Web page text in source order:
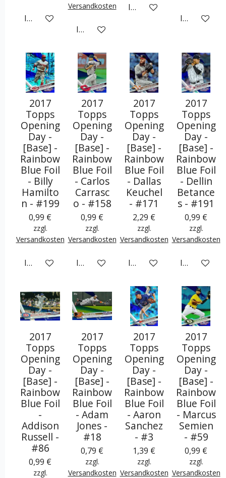
In den Warenkorb
Versandkosten
In den Warenkorb
In den Warenkorb
In den
2017
Topps
Opening
Day -
[Base] -
Rainbow
Blue Foil
- Billy
Hamilto
n - #199
0,99 €
zzgl.
Versandkosten
In den Warenkorb
2017
Topps
Opening
Day -
[Base] -
Rainbow
Blue Foil
- Carlos
Carrasc
o - #158
0,99 €
zzgl.
Versandkosten
In den Warenkorb
2017
Topps
Opening
Day -
[Base] -
Rainbow
Blue Foil
- Dallas
Keuchel
- #171
2,29 €
zzgl.
Versandkosten
In den Warenkorb
2017
Topps
Opening
Day -
[Base] -
Rainbow
Blue Foil
- Dellin
Betance
s - #191
0,99 €
zzgl.
Versandkosten
In den
2017
Topps
Opening
Day -
[Base] -
Rainbow
Blue Foil
-
Addison
Russell -
#86
0,99 €
zzgl.
2017
Topps
Opening
Day -
[Base] -
Rainbow
Blue Foil
- Adam
Jones -
#18
0,79 €
zzgl.
Versandkosten
2017
Topps
Opening
Day -
[Base] -
Rainbow
Blue Foil
- Aaron
Sanchez
- #3
1,39 €
zzgl.
Versandkosten
2017
Topps
Opening
Day -
[Base] -
Rainbow
Blue Foil
- Marcus
Semien
- #59
0,99 €
zzgl.
Versandkosten